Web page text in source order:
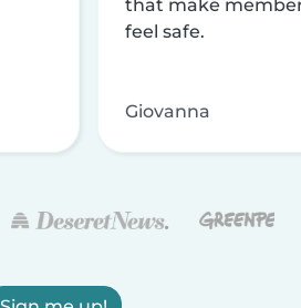
that make
feel safe.
Giovanna